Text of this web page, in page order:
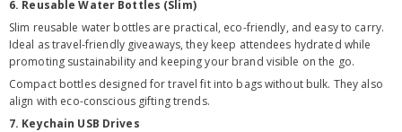
6. Reusable Water Bottles (Slim)
Slim reusable water bottles are practical, eco-friendly, and easy to carry.
Ideal as travel-friendly giveaways, they keep attendees hydrated while
promoting sustainability and keeping your brand visible on the go.
Compact bottles designed for travel fit into bags without bulk. They also
align with eco-conscious gifting trends.
7. Keychain USB Drives